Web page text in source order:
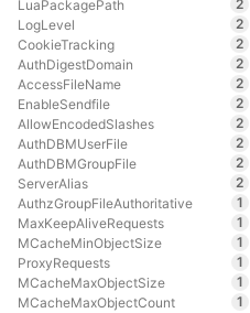
LuaPackagePath
2
LogLevel
2
CookieTracking
2
AuthDigestDomain
2
AccessFileName
2
EnableSendfile
2
AllowEncodedSlashes
2
AuthDBMUserFile
2
AuthDBMGroupFile
2
ServerAlias
2
AuthzGroupFileAuthoritative
1
MaxKeepAliveRequests
1
MCacheMinObjectSize
1
ProxyRequests
1
MCacheMaxObjectSize
1
MCacheMaxObjectCount
1